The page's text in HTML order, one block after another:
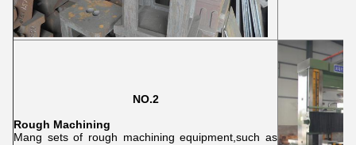
NO.2
Rough Machining
Mang sets of rough machining equipment,such as